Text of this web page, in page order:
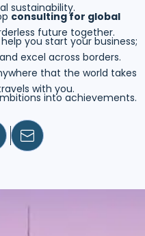
sustainability.
consulting for global
future together.
you start your business;
excel across borders.
that the world takes
with you.
into achievements.